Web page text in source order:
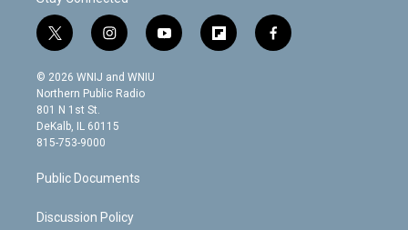
t
w
i
t
t
e
r
i
n
s
t
g
m
y
o
f
l
f
a
© 2026 WNIJ and WNIU
Northern Public Radio
801 N 1st St.
DeKalb, IL 60115
815-753-9000
Public Documents
Discussion Policy